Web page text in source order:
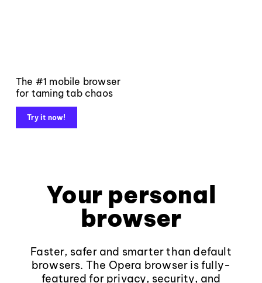
The #1 mobile browser
for taming tab chaos
Try it now!
Your personal
browser
Faster, safer and smarter than default
browsers. The Opera browser is fully-
featured for privacy, security, and